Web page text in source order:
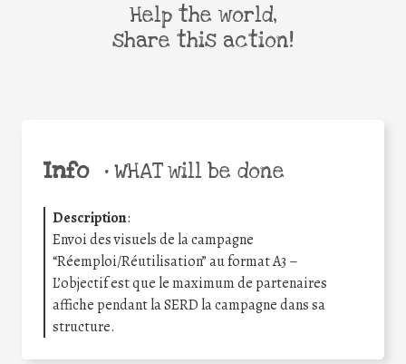
Info •WHAT will be done
Description:
Envoi des visuels de la campagne
“Réemploi/Réutilisation” au format A3 –
L’objectif est que le maximum de partenaires
affiche pendant la SERD la campagne dans sa
structure.
Help the world,
share this action!